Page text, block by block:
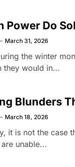
Power Do
March 31, 2026
the winter
they would in...
Blunders
March 18, 2026
it is not the case
unable...